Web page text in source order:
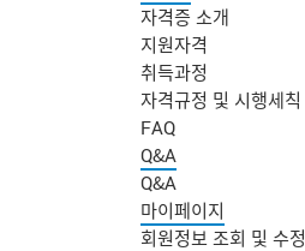
자격증 소개
지원자격
취득과정
자격규정 및 시행세칙
FAQ
Q&A
Q&A
마이페이지
회원정보 조회 및 수정